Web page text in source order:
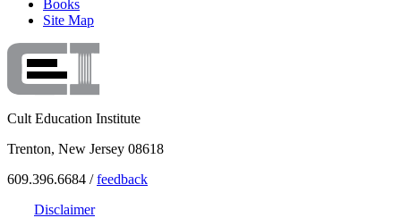
Books
Site Map
Cult Education Institute
Trenton, New Jersey 08618
609.396.6684 /feedback
Disclaimer